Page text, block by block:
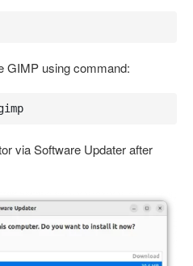
GIMP using command:
via Software Updater after